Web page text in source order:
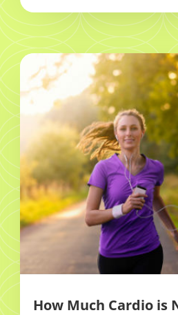
How Much Cardio is